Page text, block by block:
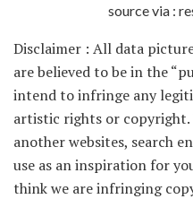
source via :
Disclaimer : All data
are believed to be in the
intend to infringe any
artistic rights or
another websites, search
use as an inspiration for
think we are infringing